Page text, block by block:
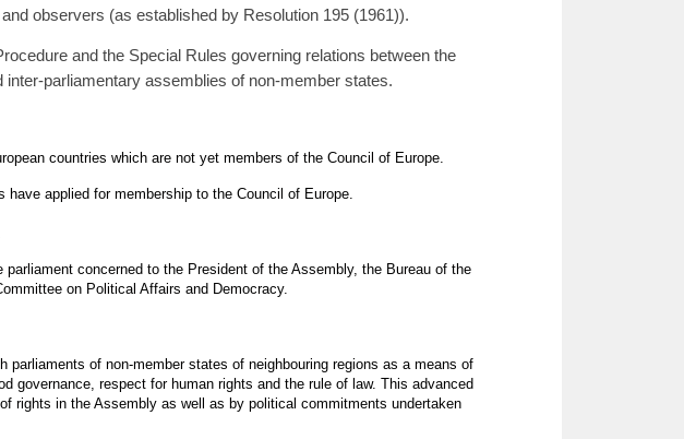
observers (as established by Resolution 195 (1961)).
and the Special Rules governing relations between the
parliamentary assemblies of non-member states.
countries which are not yet members of the Council of Europe.
applied for membership to the Council of Europe.
concerned to the President of the Assembly, the Bureau of the
on Political Affairs and Democracy.
of non-member states of neighbouring regions as a means of
governance, respect for human rights and the rule of law. This advanced
rights in the Assembly as well as by political commitments undertaken